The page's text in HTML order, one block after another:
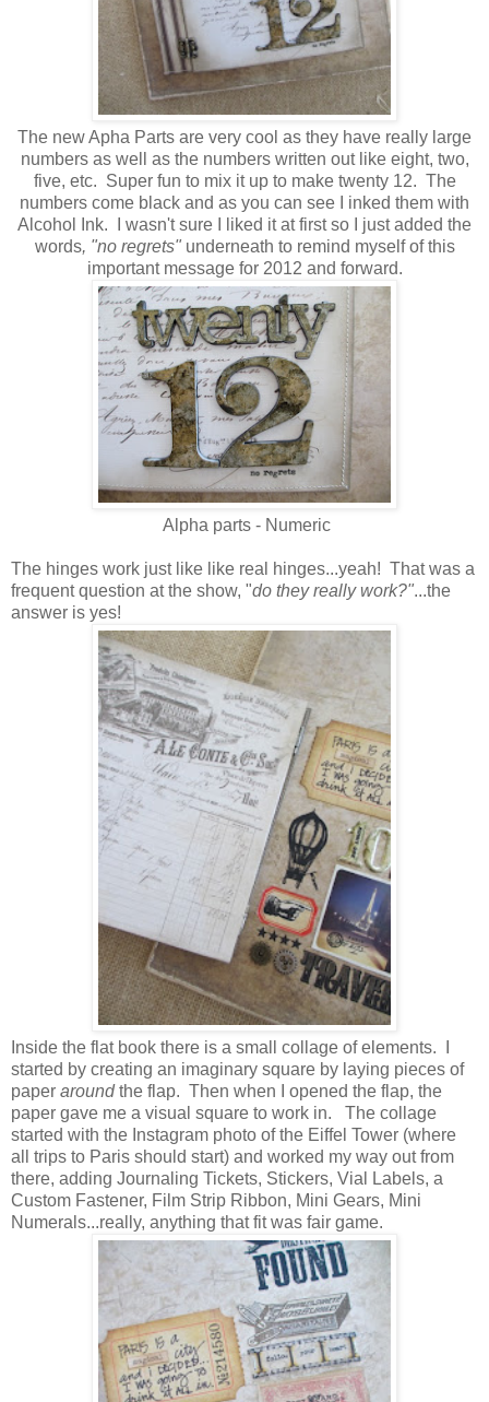
The new Apha Parts are very cool as they have really large
numbers as well as the numbers written out like eight, two,
five, etc. Super fun to mix it up to make twenty 12. The
numbers come black and as you can see I inked them with
Alcohol Ink.
I wasn't sure I liked it at first so I just added the
words, "no regrets" underneath to remind myself of this
important message for 2012 and forward.
Alpha parts - Numeric
The hinges work just like like real hinges...yeah! That was a
frequent question at the show, "do they really work?"...the
answer is yes!
Inside the flat book there is a small collage of elements. I
started by creating an imaginary square by laying pieces of
paper aroundthe flap. Then when I opened the flap, the
paper gave me a visual square to work in. The collage
started with the Instagram photo of the Eiffel Tower (where
all trips to Paris should start) and worked my way out from
there, adding Journaling Tickets, Stickers, Vial Labels, a
Custom Fastener, Film Strip Ribbon, Mini Gears, Mini
Numerals...really, anything that fit was fair game.